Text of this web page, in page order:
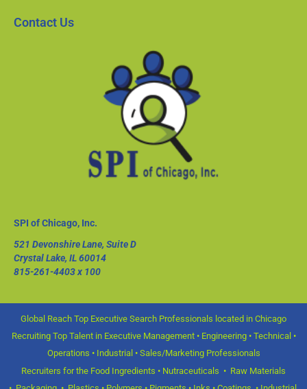
Contact Us
SPI of Chicago, Inc.
521 Devonshire Lane, Suite D
Crystal Lake, IL 60014
815-261-4403x 100
Global Reach Top Executive Search Professionals located in Chicago
Recruiting Top Talent in Executive Management • Engineering • Technical •
Operations • Industrial • Sales/Marketing Professionals
Recruiters for the Food Ingredients • Nutraceuticals • Raw Materials